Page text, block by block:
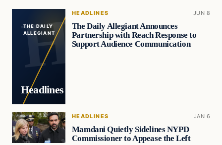
THE DAILY
ALLEGIANT
Headlines
HEADLINES JUN 8
The Daily Allegiant Announces
Partnership with Reach Response to
Support Audience Communication
HEADLINES JAN 6
Mamdani Quietly Sidelines NYPD
Commissioner to Appease the Left